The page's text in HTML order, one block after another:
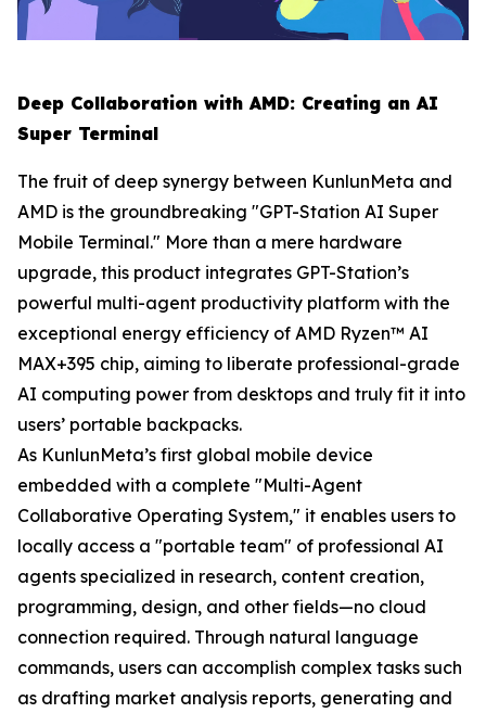
Deep Collaboration with AMD: Creating an AI
Super Terminal
The fruit of deep synergy between KunlunMeta and
AMD is the groundbreaking "GPT-Station AI Super
Mobile Terminal." More than a mere hardware
upgrade, this product integrates GPT-Station’s
powerful multi-agent productivity platform with the
exceptional energy efficiency of AMD Ryzen™ AI
MAX+395 chip, aiming to liberate professional-grade
AI computing power from desktops and truly fit it into
users’ portable backpacks.
As KunlunMeta’s first global mobile device
embedded with a complete "Multi-Agent
Collaborative Operating System," it enables users to
locally access a "portable team" of professional AI
agents specialized in research, content creation,
programming, design, and other fields—no cloud
connection required. Through natural language
commands, users can accomplish complex tasks such
as drafting market analysis reports, generating and